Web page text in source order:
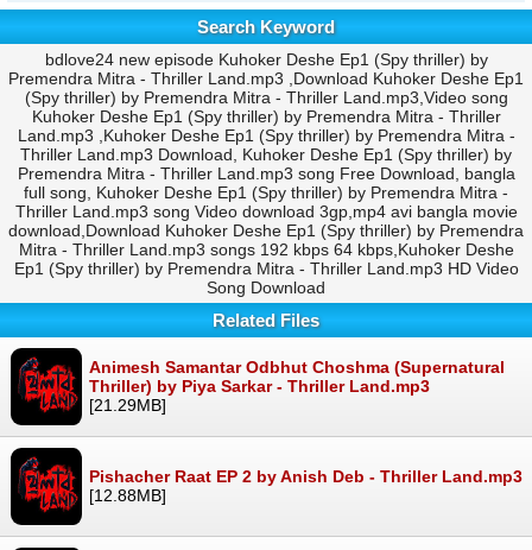
Search Keyword
bdlove24 new episode Kuhoker Deshe Ep1 (Spy thriller) by
Premendra Mitra - Thriller Land.mp3 ,Download Kuhoker Deshe Ep1
(Spy thriller) by Premendra Mitra - Thriller Land.mp3,Video song
Kuhoker Deshe Ep1 (Spy thriller) by Premendra Mitra - Thriller
Land.mp3 ,Kuhoker Deshe Ep1 (Spy thriller) by Premendra Mitra -
Thriller Land.mp3 Download, Kuhoker Deshe Ep1 (Spy thriller) by
Premendra Mitra - Thriller Land.mp3 song Free Download, bangla
full song, Kuhoker Deshe Ep1 (Spy thriller) by Premendra Mitra -
Thriller Land.mp3 song Video download 3gp,mp4 avi bangla movie
download,Download Kuhoker Deshe Ep1 (Spy thriller) by Premendra
Mitra - Thriller Land.mp3 songs 192 kbps 64 kbps,Kuhoker Deshe
Ep1 (Spy thriller) by Premendra Mitra - Thriller Land.mp3 HD Video
Song Download
Related Files
Animesh Samantar Odbhut Choshma (Supernatural
Thriller) by Piya Sarkar - Thriller Land.mp3
[21.29MB]
Pishacher Raat EP 2 by Anish Deb - Thriller Land.mp3
[12.88MB]